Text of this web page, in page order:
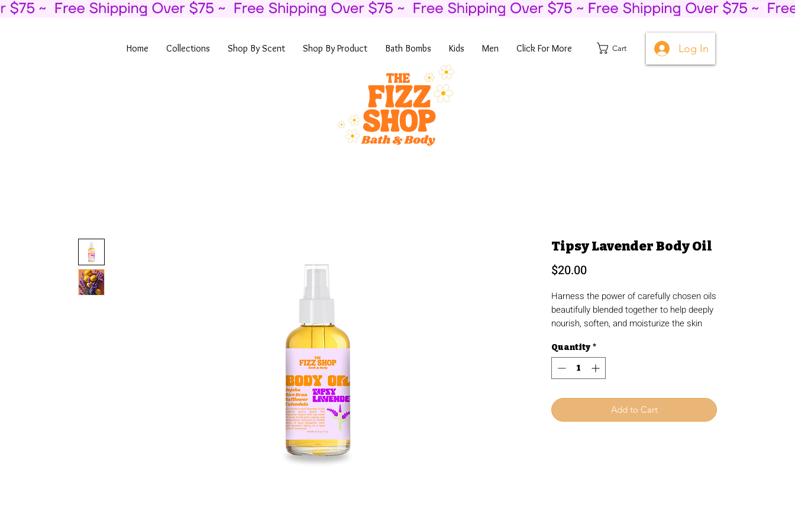
Home Collections Shop By Scent Shop By Product Bath Bombs Kids Men Click For More Cart Log In
Tipsy Lavender Body Oil
$20.00Price
Harness the power of carefully chosen oils
beautifully blended together to help deeply
nourish, soften, and moisturize the skin
Designed with sensitive skin in mind, this
luxurious body oil leaves your skin feeling
ultra soft and velvety, empowering you to
yourself to the ultimate pampering
experience and let your natural beauty
Quantity *
Add to Cart